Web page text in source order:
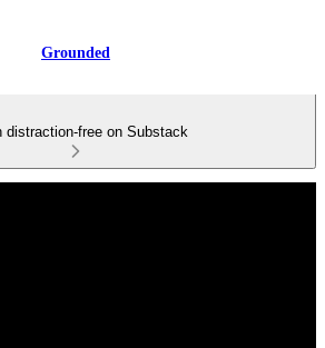
Grounded
distraction-free on Substack